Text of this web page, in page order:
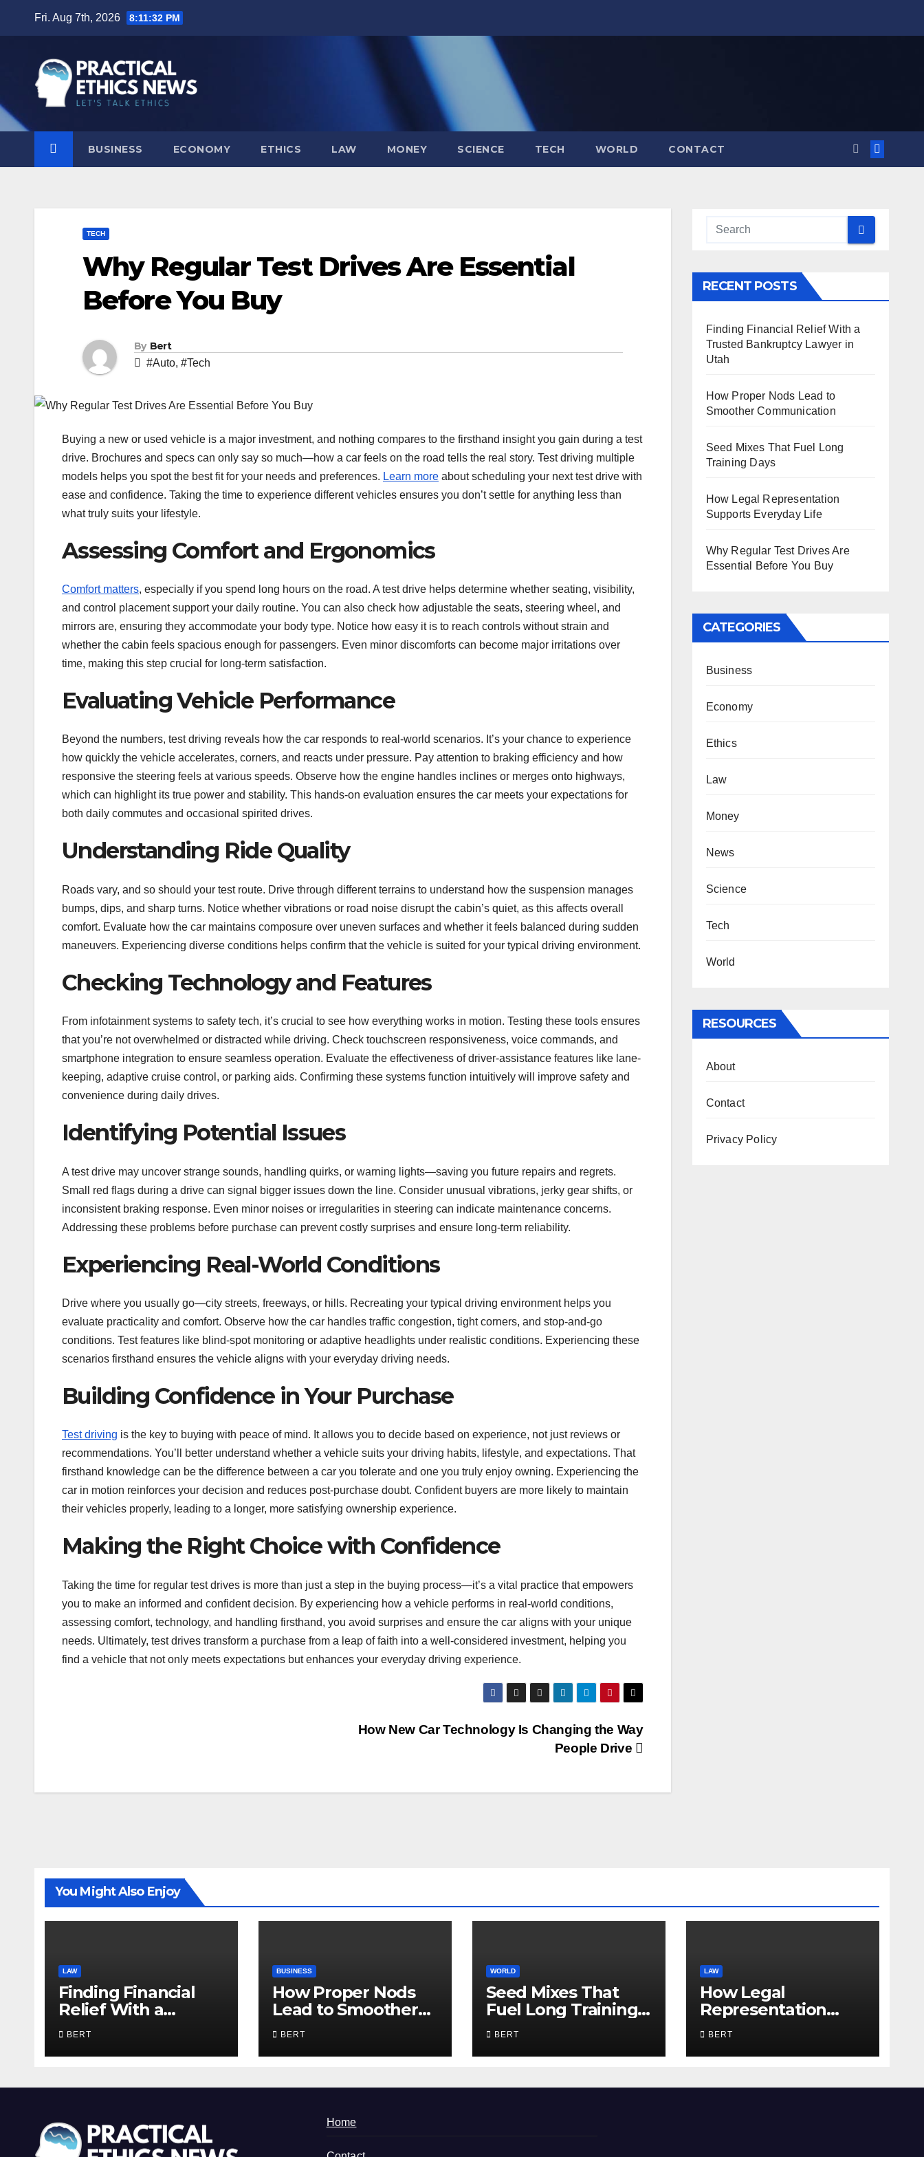
Fri. Aug 7th, 2026 8:11:33 PM
BUSINESS ECONOMY ETHICS LAW MONEY SCIENCE TECH WORLD CONTACT
TECH
Why Regular Test Drives Are Essential
Before You Buy
By Bert
#Auto, #Tech
Buying a new or used vehicle is a major investment, and nothing compares to the firsthand insight you gain during a test
drive. Brochures and specs can only say so much—how a car feels on the road tells the real story. Test driving multiple
models helps you spot the best fit for your needs and preferences. Learn more about scheduling your next test drive with
ease and confidence. Taking the time to experience different vehicles ensures you don’t settle for anything less than
what truly suits your lifestyle.
Assessing Comfort and Ergonomics
Comfort matters, especially if you spend long hours on the road. A test drive helps determine whether seating, visibility,
and control placement support your daily routine. You can also check how adjustable the seats, steering wheel, and
mirrors are, ensuring they accommodate your body type. Notice how easy it is to reach controls without strain and
whether the cabin feels spacious enough for passengers. Even minor discomforts can become major irritations over
time, making this step crucial for long-term satisfaction.
Evaluating Vehicle Performance
Beyond the numbers, test driving reveals how the car responds to real-world scenarios. It’s your chance to experience
how quickly the vehicle accelerates, corners, and reacts under pressure. Pay attention to braking efficiency and how
responsive the steering feels at various speeds. Observe how the engine handles inclines or merges onto highways,
which can highlight its true power and stability. This hands-on evaluation ensures the car meets your expectations for
both daily commutes and occasional spirited drives.
Understanding Ride Quality
Roads vary, and so should your test route. Drive through different terrains to understand how the suspension manages
bumps, dips, and sharp turns. Notice whether vibrations or road noise disrupt the cabin’s quiet, as this affects overall
comfort. Evaluate how the car maintains composure over uneven surfaces and whether it feels balanced during sudden
maneuvers. Experiencing diverse conditions helps confirm that the vehicle is suited for your typical driving environment.
Checking Technology and Features
From infotainment systems to safety tech, it’s crucial to see how everything works in motion. Testing these tools ensures
that you’re not overwhelmed or distracted while driving. Check touchscreen responsiveness, voice commands, and
smartphone integration to ensure seamless operation. Evaluate the effectiveness of driver-assistance features like lane-
keeping, adaptive cruise control, or parking aids. Confirming these systems function intuitively will improve safety and
convenience during daily drives.
Identifying Potential Issues
A test drive may uncover strange sounds, handling quirks, or warning lights—saving you future repairs and regrets.
Small red flags during a drive can signal bigger issues down the line. Consider unusual vibrations, jerky gear shifts, or
inconsistent braking response. Even minor noises or irregularities in steering can indicate maintenance concerns.
Addressing these problems before purchase can prevent costly surprises and ensure long-term reliability.
Experiencing Real-World Conditions
Drive where you usually go—city streets, freeways, or hills. Recreating your typical driving environment helps you
evaluate practicality and comfort. Observe how the car handles traffic congestion, tight corners, and stop-and-go
conditions. Test features like blind-spot monitoring or adaptive headlights under realistic conditions. Experiencing these
scenarios firsthand ensures the vehicle aligns with your everyday driving needs.
Building Confidence in Your Purchase
Test driving is the key to buying with peace of mind. It allows you to decide based on experience, not just reviews or
recommendations. You’ll better understand whether a vehicle suits your driving habits, lifestyle, and expectations. That
firsthand knowledge can be the difference between a car you tolerate and one you truly enjoy owning. Experiencing the
car in motion reinforces your decision and reduces post-purchase doubt. Confident buyers are more likely to maintain
their vehicles properly, leading to a longer, more satisfying ownership experience.
Making the Right Choice with Confidence
Taking the time for regular test drives is more than just a step in the buying process—it’s a vital practice that empowers
you to make an informed and confident decision. By experiencing how a vehicle performs in real-world conditions,
assessing comfort, technology, and handling firsthand, you avoid surprises and ensure the car aligns with your unique
needs. Ultimately, test drives transform a purchase from a leap of faith into a well-considered investment, helping you
find a vehicle that not only meets expectations but enhances your everyday driving experience.
How New Car Technology Is Changing the Way
People Drive
RECENT POSTS
Finding Financial Relief With a
Trusted Bankruptcy Lawyer in
Utah
How Proper Nods Lead to
Smoother Communication
Seed Mixes That Fuel Long
Training Days
How Legal Representation
Supports Everyday Life
Why Regular Test Drives Are
Essential Before You Buy
CATEGORIES
Business
Economy
Ethics
Law
Money
News
Science
Tech
World
RESOURCES
About
Contact
Privacy Policy
You Might Also Enjoy
LAW
Finding Financial
Relief With a
Trusted Bankruptcy
Lawyer in Utah
BERT
BUSINESS
How Proper Nods
Lead to Smoother
Communication
BERT
WORLD
Seed Mixes That
Fuel Long Training
Days
BERT
LAW
How Legal
Representation
Supports Everyday
Life
BERT
Home